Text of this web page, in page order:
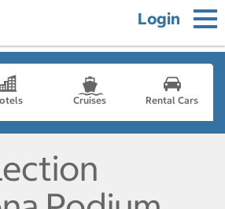
Login
Cruises Rental Cars